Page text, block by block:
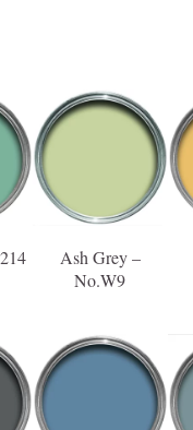
Ash Grey –
No.W9